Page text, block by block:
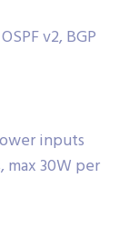
v2, BGP
inputs
max 30W per